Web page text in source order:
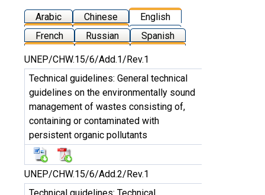
Arabic Chinese
English
French
Russian Spanish
UNEP/CHW.15/6/Add.1/Rev.1
Technical guidelines: General technical
guidelines on the environmentally sound
management of wastes consisting of,
containing or contaminated with
persistent organic pollutants
UNEP/CHW.15/6/Add.2/Rev.1